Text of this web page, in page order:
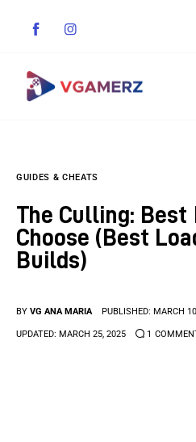
Indie Games
Guides & Cheats
Anime Games
GUIDES & CHEATS
The Culling: Best
Choose (Best
Builds)
BY VG ANA MARIA PUBLISHED: MARCH
UPDATED: MARCH 25, 2025 1